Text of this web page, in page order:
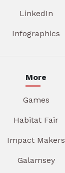
LinkedIn
Infographics
More
Games
Habitat Fair
Impact Makers
Galamsey